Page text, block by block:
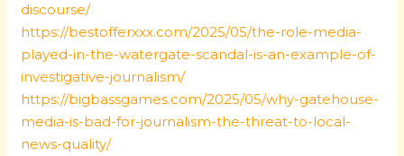
discourse/
https://bestofferxxx.com/2025/05/the-role-media-
played-in-the-watergate-scandal-is-an-example-of-
investigative-journalism/
https://bigbassgames.com/2025/05/why-gatehouse-
media-is-bad-for-journalism-the-threat-to-local-
news-quality/